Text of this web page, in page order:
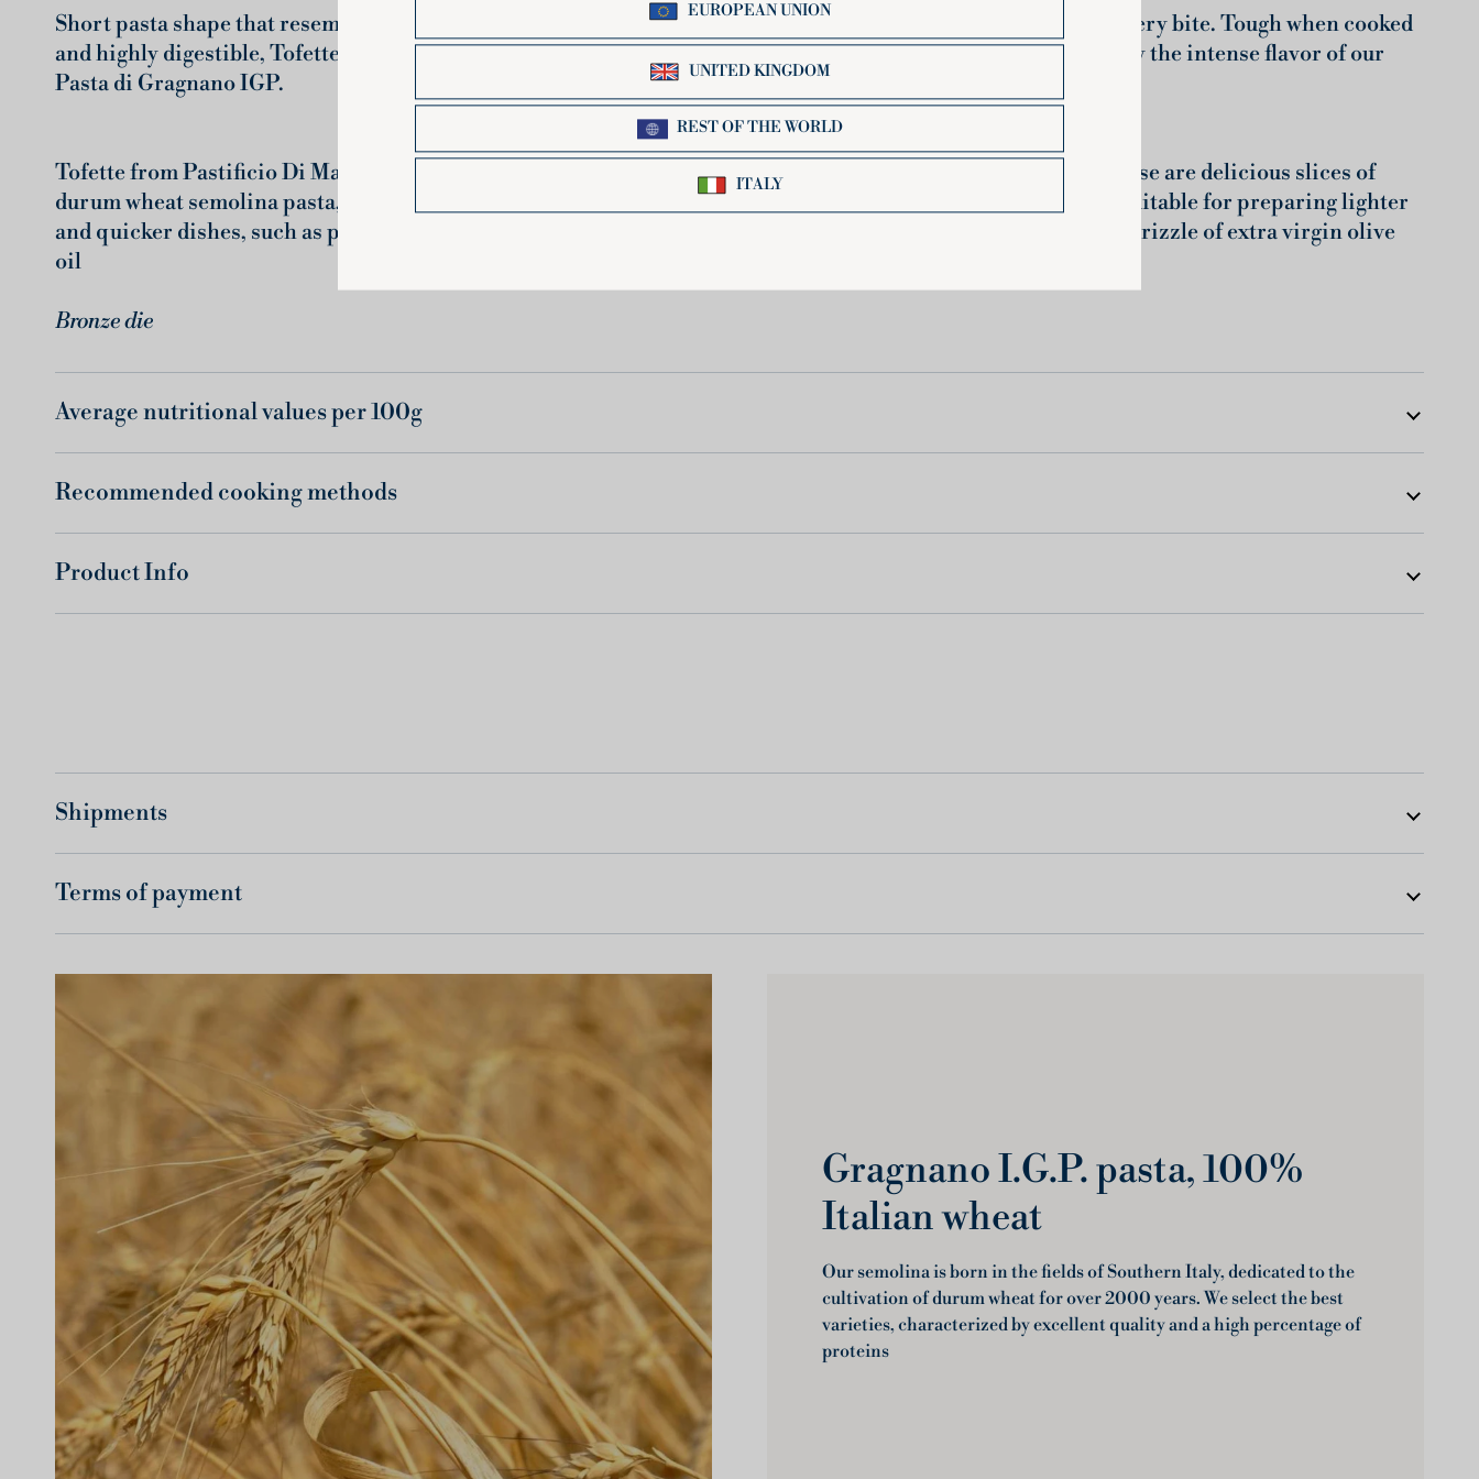
Short pasta shape that resembles a small shell, perfect for holding sauces inside, whose flavor explodes with every bite. Tough when cooked
and highly digestible, Tofette are fantastic when paired with creamy sauces. Eat them with a spoon to best enjoy the intense flavor of our
Pasta di Gragnano IGP.
Tofette from Pastificio Di Martino are a truly special product, made 100% with high-quality Italian wheat. These are delicious slices of
durum wheat semolina pasta, which lend themselves to multiple preparations in the kitchen. Tofette are also suitable for preparing lighter
and quicker dishes, such as pasta salads, soups and broths, or simply seasoned with a good tomato sauce and a drizzle of extra virgin olive
oil
Bronze die
Average nutritional values ​​per 100g
Recommended cooking methods
Product Info
Shipments
Terms of payment
Gragnano I.G.P. pasta, 100%
Italian wheat
Our semolina is born in the fields of Southern Italy, dedicated to the
cultivation of durum wheat for over 2000 years. We select the best
varieties, characterized by excellent quality and a high percentage of
proteins